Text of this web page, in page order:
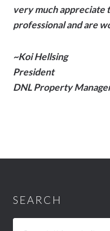
very much appreciate
professional and are
~Koi Hellsing
President
DNL Property
SEARCH